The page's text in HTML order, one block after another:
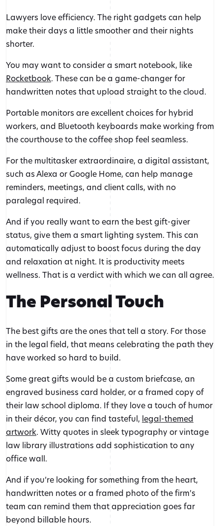
Lawyers love efficiency. The right gadgets can help
make their days a little smoother and their nights
shorter.
You may want to consider a smart notebook, like
Rocketbook. These can be a game-changer for
handwritten notes that upload straight to the cloud.
Portable monitors are excellent choices for hybrid
workers, and Bluetooth keyboards make working from
the courthouse to the coffee shop feel seamless.
For the multitasker extraordinaire, a digital assistant,
such as Alexa or Google Home, can help manage
reminders, meetings, and client calls, with no
paralegal required.
And if you really want to earn the best gift-giver
status, give them a smart lighting system. This can
automatically adjust to boost focus during the day
and relaxation at night. It is productivity meets
wellness. That is a verdict with which we can all agree.
The Personal Touch
The best gifts are the ones that tell a story. For those
in the legal field, that means celebrating the path they
have worked so hard to build.
Some great gifts would be a custom briefcase, an
engraved business card holder, or a framed copy of
their law school diploma. If they love a touch of humor
in their décor, you can find tasteful, legal-themed
artwork. Witty quotes in sleek typography or vintage
law library illustrations add sophistication to any
office wall.
And if you’re looking for something from the heart,
handwritten notes or a framed photo of the firm’s
team can remind them that appreciation goes far
beyond billable hours.